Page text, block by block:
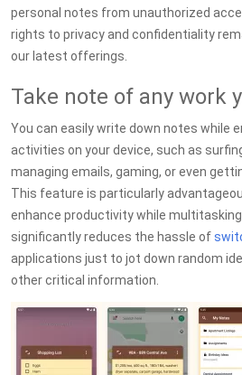
personal notes from unauthorized
rights to privacy and confidentiality
our latest offerings.
Take note of any work
You can easily write down notes while
activities on your device, such as
managing emails, gaming, or even
This feature is particularly
enhance productivity while
significantly reduces the hassle of
applications just to jot down random
other critical information.